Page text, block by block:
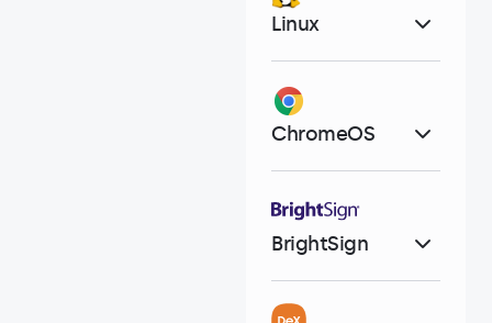
Linux
ChromeOS
BrightSign